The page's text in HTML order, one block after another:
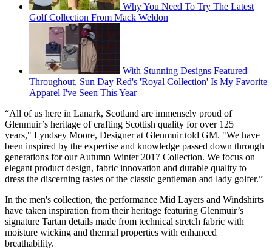
Why You Need To Try The Latest
Golf Collection From Mack Weldon
With Stunning Designs Featured
Throughout, Sun Day Red's 'Royal Collection' Is My Favorite
Apparel I've Seen This Year
“All of us here in Lanark, Scotland are immensely proud of
Glenmuir’s heritage of crafting Scottish quality for over 125
years," Lyndsey Moore, Designer at Glenmuir told GM. "We have
been inspired by the expertise and knowledge passed down through
generations for our Autumn Winter 2017 Collection. We focus on
elegant product design, fabric innovation and durable quality to
dress the discerning tastes of the classic gentleman and lady golfer.”
In the men's collection, the performance Mid Layers and Windshirts
have taken inspiration from their heritage featuring Glenmuir’s
signature Tartan details made from technical stretch fabric with
moisture wicking and thermal properties with enhanced
breathability.